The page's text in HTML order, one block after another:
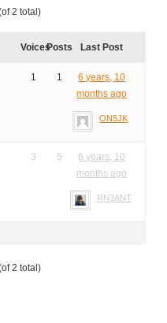
2 total)
VoicesPosts Last Post
1 1
6 years, 10
months ago
ON5JK
3 5
6 years, 10
months ago
RN3ANT
2 total)